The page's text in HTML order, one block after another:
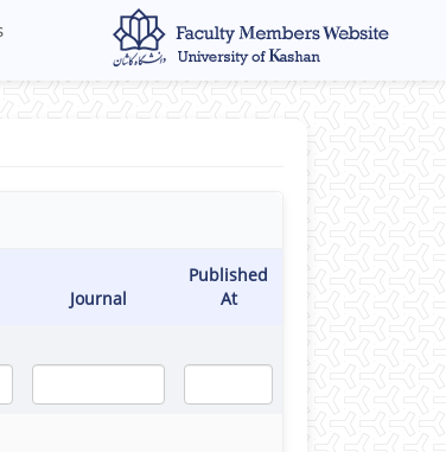
Journal
Published
At